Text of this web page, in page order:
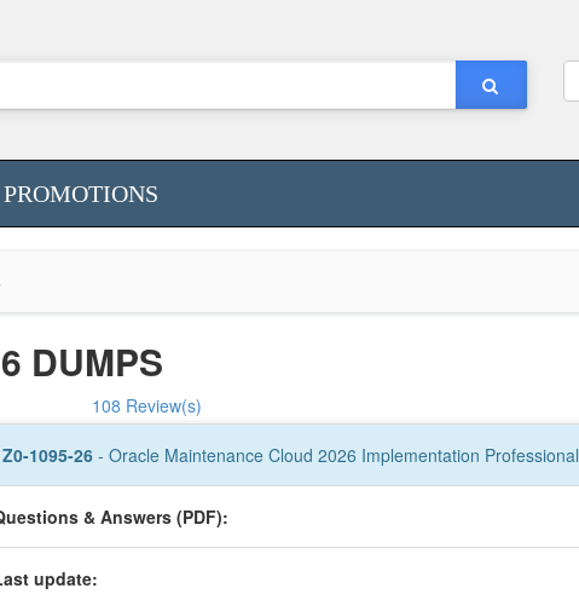
PROMOTIONS
DUMPS
108 Review(s)
1095-26 - Oracle Maintenance Cloud 2026 Implementation Professional
& Answers (PDF):
update: